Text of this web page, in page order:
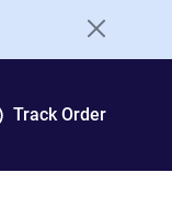
Track Order